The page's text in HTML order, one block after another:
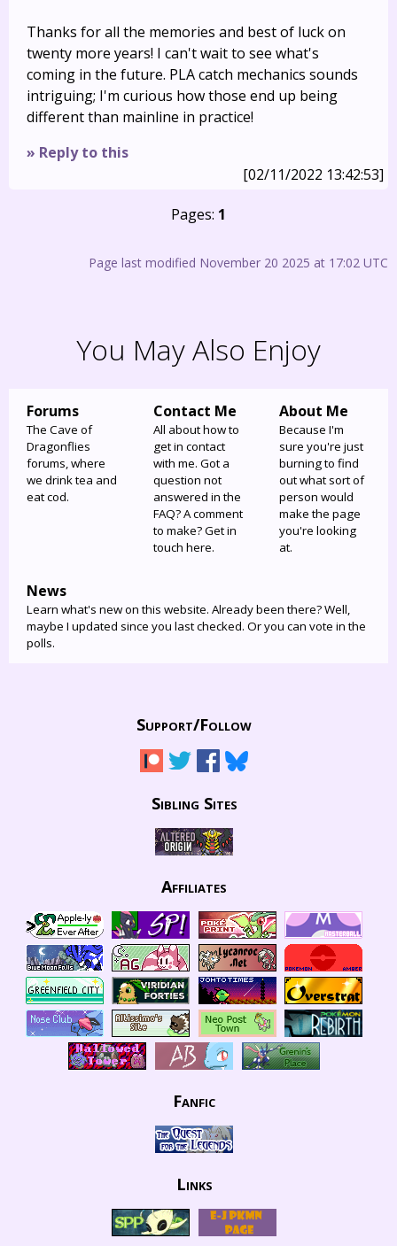
Thanks for all the memories and best of luck on
twenty more years! I can't wait to see what's
coming in the future. PLA catch mechanics sounds
intriguing; I'm curious how those end up being
different than mainline in practice!
» Reply to this
[02/11/2022 13:42:53]
Pages: 1
Page last modified November 20 2025 at 17:02 UTC
You May Also Enjoy
Forums
The Cave of
Dragonflies
forums, where
we drink tea and
eat cod.
Contact Me
All about how to
get in contact
with me. Got a
question not
answered in the
FAQ? A comment
to make? Get in
touch here.
About Me
Because I'm
sure you're just
burning to find
out what sort of
person would
make the page
you're looking
at.
News
Learn what's new on this website. Already been there? Well,
maybe I updated since you last checked. Or you can vote in the
polls.
Support/Follow
Sibling Sites
Affiliates
Fanfic
Links